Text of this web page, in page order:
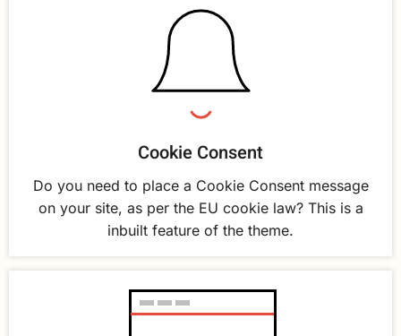
Cookie Consent
Do you need to place a Cookie Consent message
on your site, as per the EU cookie law? This is a
inbuilt feature of the theme.